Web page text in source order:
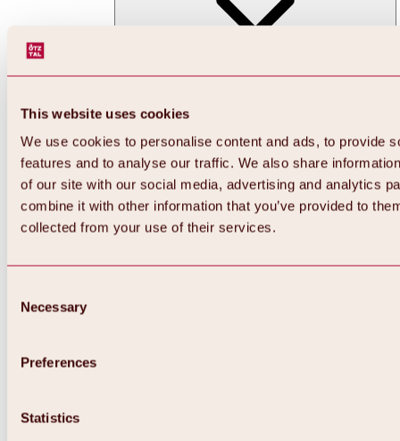
This website uses cookies
We use cookies to personalise content and ads, to provide
features and to analyse our traffic. We also share
of our site with our social media, advertising and analytics
combine it with other information that you’ve provided to
collected from your use of their services.
Selection
Necessary
Preferences
Statistics